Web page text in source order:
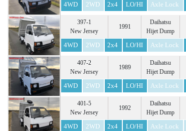
4WD 2WD 2x4 LO/HI Axle Lock
397-1
New Jersey
1991
Daihatsu
Hijet Dump
4WD 2WD 2x4 LO/HI Axle Lock
407-2
New Jersey
1989
Daihatsu
Hijet Dump
4WD 2WD 2x4 LO/HI Axle Lock
401-5
New Jersey
1992
Daihatsu
Hijet Dump
4WD 2WD 2x4 LO/HI Axle Lock